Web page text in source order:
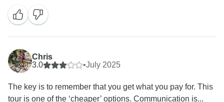
Warm regards,
Chris
3.0
•July 2025
The key is to remember that you get what you pay for. This
tour is one of the ‘cheaper’ options. Communication is...